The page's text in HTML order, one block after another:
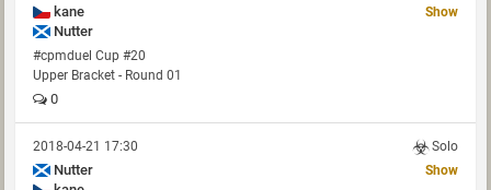
kane
Nutter
Show
#cpmduel Cup #20
Upper Bracket - Round 01
0
2018-04-21 17:30 Solo
Nutter
Show